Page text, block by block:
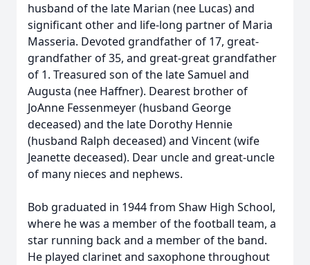
husband of the late Marian (nee Lucas) and
significant other and life-long partner of Maria
Masseria. Devoted grandfather of 17, great-
grandfather of 35, and great-great grandfather
of 1. Treasured son of the late Samuel and
Augusta (nee Haffner). Dearest brother of
JoAnne Fessenmeyer (husband George
deceased) and the late Dorothy Hennie
(husband Ralph deceased) and Vincent (wife
Jeanette deceased). Dear uncle and great-uncle
of many nieces and nephews.
Bob graduated in 1944 from Shaw High School,
where he was a member of the football team, a
star running back and a member of the band.
He played clarinet and saxophone throughout